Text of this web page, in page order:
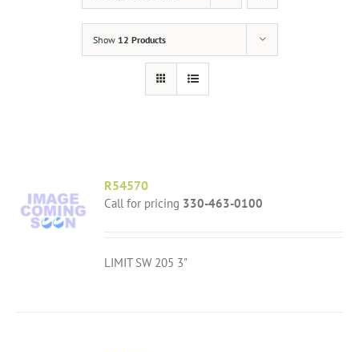
Show 12 Products
R54570
Call for pricing 330-463-0100
LIMIT SW 205 3"